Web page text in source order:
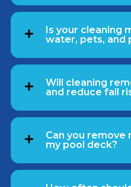
Is your cleaning
water, pets, and
Will cleaning
and reduce fall
Can you remove
my pool deck?